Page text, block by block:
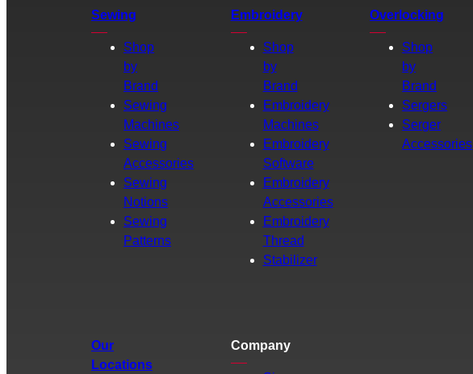
Sewing
Shop
by
Brand
Sewing
Machines
Sewing
Accessories
Sewing
Notions
Sewing
Patterns
Embroidery
Shop
by
Brand
Embroidery
Machines
Embroidery
Software
Embroidery
Accessories
Embroidery
Thread
Stabilizer
Overlocking
Shop
by
Brand
Sergers
Serger
Accessories
Our
Locations
Company